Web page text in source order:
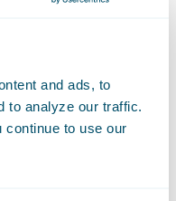
and ads, to
to analyze our traffic.
continue to use our
ClaimCenter
clock
service